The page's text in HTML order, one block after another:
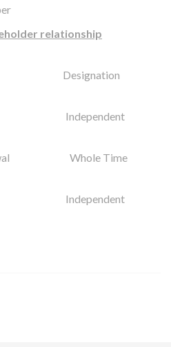
relationship
Designation
Independent
Whole Time
Independent